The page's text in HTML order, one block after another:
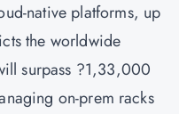
native platforms, up
the worldwide
surpass ?1,33,000
on-prem racks